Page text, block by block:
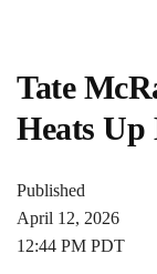
Tate
Heats
Published
April 12, 2026
12:44 PM PDT